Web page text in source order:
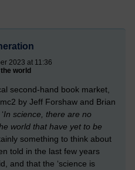
2023 at 11:36
world
second-hand book market,
by Jeff Forshaw and Brian
In science, there are no
world that have yet to be
something to think about
told in the last few years
and that the ‘science is